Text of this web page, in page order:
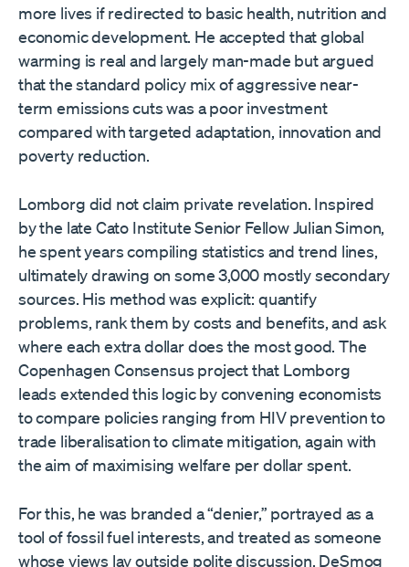
more lives if redirected to basic health, nutrition and
economic development. He accepted that global
warming is real and largely man-made but argued
that the standard policy mix of aggressive near-
term emissions cuts was a poor investment
compared with targeted adaptation, innovation and
poverty reduction.
Lomborg did not claim private revelation. Inspired
by the late Cato Institute Senior Fellow Julian Simon,
he spent years compiling statistics and trend lines,
ultimately drawing on some 3,000 mostly secondary
sources. His method was explicit: quantify
problems, rank them by costs and benefits, and ask
where each extra dollar does the most good. The
Copenhagen Consensus project that Lomborg
leads extended this logic by convening economists
to compare policies ranging from HIV prevention to
trade liberalisation to climate mitigation, again with
the aim of maximising welfare per dollar spent.
For this, he was branded a “denier,” portrayed as a
tool of fossil fuel interests, and treated as someone
whose views lay outside polite discussion. DeSmog